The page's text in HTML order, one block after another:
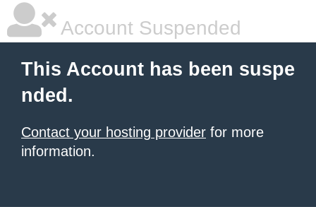
Account Suspended
This Account has been suspe
nded.
Contact your hosting provider for more
information.